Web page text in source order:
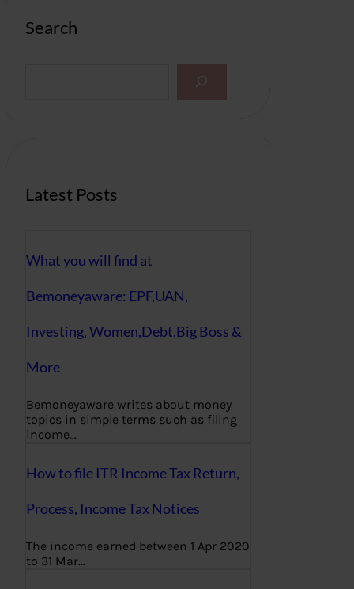
Search
Latest Posts
What you will find at
Bemoneyaware: EPF,UAN,
Investing, Women,Debt,Big Boss &
More
Bemoneyaware writes about money
topics in simple terms such as filing
income…
How to file ITR Income Tax Return,
Process, Income Tax Notices
The income earned between 1 Apr 2020
to 31 Mar…